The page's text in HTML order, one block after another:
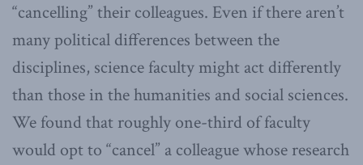
“cancelling” their colleagues. Even if there aren’t
many political differences between the
disciplines, science faculty might act differently
than those in the humanities and social sciences.
We found that roughly one-third of faculty
would opt to “cancel” a colleague whose research